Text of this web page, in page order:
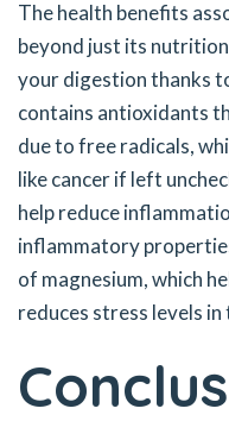
The health benefits
beyond just its
your digestion thanks
contains antioxidants
due to free radicals,
like cancer if left
help reduce
inflammatory
of magnesium, which
reduces stress levels in